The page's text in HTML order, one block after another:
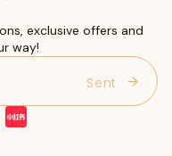
exclusive offers and
way!